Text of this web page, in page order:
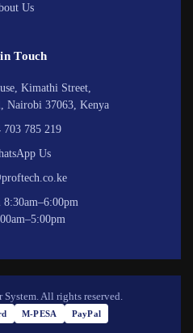
Us
Touch
Kimathi Street,
Nairobi 37063, Kenya
703 785 219
Us
All rights reserved.
M-PESA PayPal